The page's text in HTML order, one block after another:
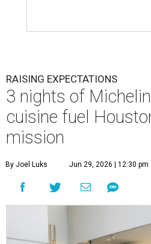
RAISING EXPECTATIONS
3 nights of
cuisine fuel
mission
By Joel Luks Jun 29, 2026 | 12:30 pm